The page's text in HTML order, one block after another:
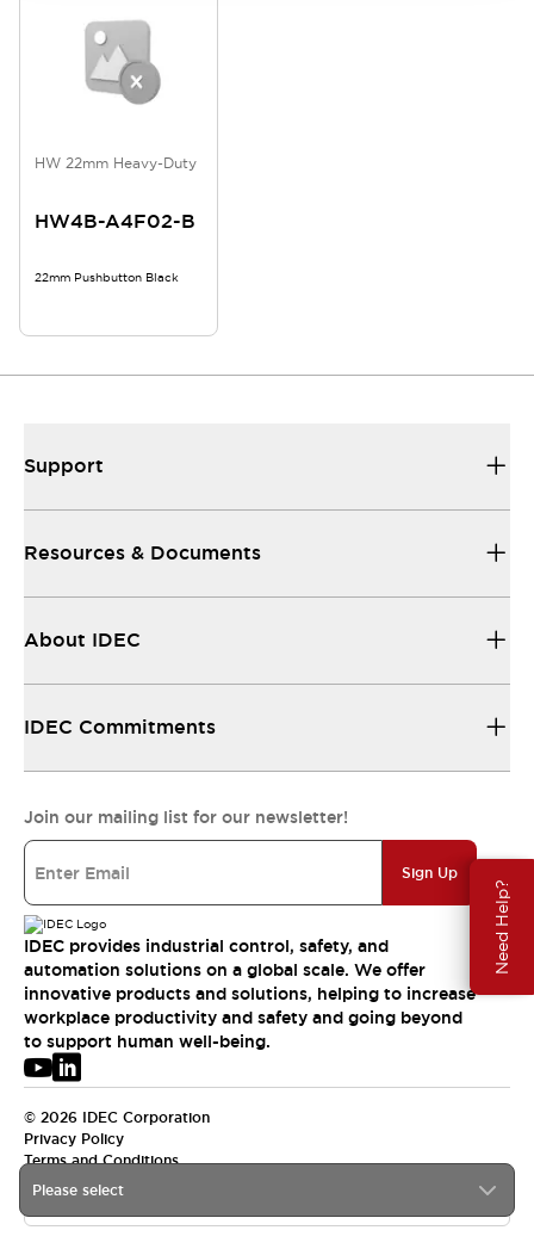
Need Help?
HW 22mm Heavy-Duty
HW4B-A4F02-B
22mm Pushbutton Black
Please select
Support
Resources & Documents
About IDEC
IDEC Commitments
Join our mailing list for our newsletter!
Sign Up
IDEC provides industrial control, safety, and
automation solutions on a global scale. We offer
innovative products and solutions, helping to increase
workplace productivity and safety and going beyond
to support human well-being.
© 2026 IDEC Corporation
Privacy Policy
Terms and Conditions
USA